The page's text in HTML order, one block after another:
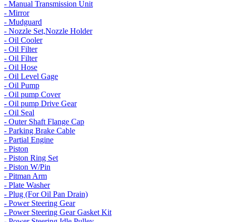
- Manual Transmission Unit
- Mirror
- Mudguard
- Nozzle Set,Nozzle Holder
- Oil Cooler
- Oil Filter
- Oil Filter
- Oil Hose
- Oil Level Gage
- Oil Pump
- Oil pump Cover
- Oil pump Drive Gear
- Oil Seal
- Outer Shaft Flange Cap
- Parking Brake Cable
- Partial Engine
- Piston
- Piston Ring Set
- Piston W/Pin
- Pitman Arm
- Plate Washer
- Plug (For Oil Pan Drain)
- Power Steering Gear
- Power Steering Gear Gasket Kit